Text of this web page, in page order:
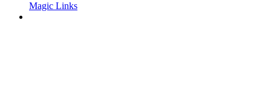
Magic Links